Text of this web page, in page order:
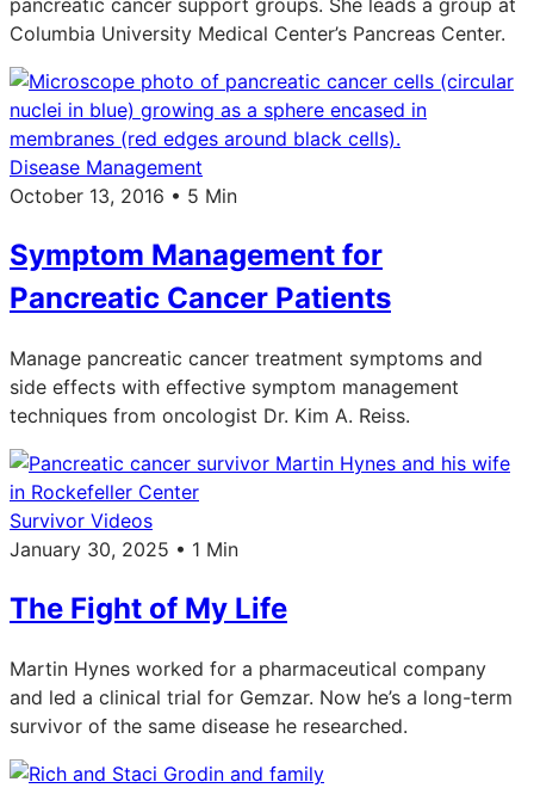
pancreatic cancer support groups. She leads a group at
Columbia University Medical Center’s Pancreas Center.
Disease Management
October 13, 2016 • 5 Min
Symptom Management for
Pancreatic Cancer Patients
Manage pancreatic cancer treatment symptoms and
side effects with effective symptom management
techniques from oncologist Dr. Kim A. Reiss.
Survivor Videos
January 30, 2025 • 1 Min
The Fight of My Life
Martin Hynes worked for a pharmaceutical company
and led a clinical trial for Gemzar. Now he’s a long-term
survivor of the same disease he researched.